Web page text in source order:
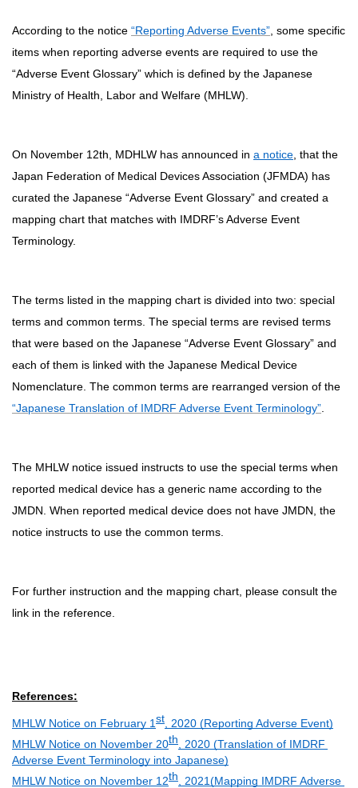
According to the notice “Reporting Adverse Events” , some specific
items when reporting adverse events are required to use the
“Adverse Event Glossary” which is defined by the Japanese
Ministry of Health, Labor and Welfare (MHLW).
On November 12th, MDHLW has announced in a notice , that the
Japan Federation of Medical Devices Association (JFMDA) has
curated the Japanese “Adverse Event Glossary” and created a
mapping chart that matches with IMDRF’s Adverse Event
Terminology.
The terms listed in the mapping chart is divided into two: special
terms and common terms. The special terms are revised terms
that were based on the Japanese “Adverse Event Glossary” and
each of them is linked with the Japanese Medical Device
Nomenclature. The common terms are rearranged version of the
“Japanese Translation of IMDRF Adverse Event Terminology”
The MHLW notice issued instructs to use the special terms when
reported medical device has a generic name according to the
JMDN. When reported medical device does not have JMDN, the
notice instructs to use the common terms.
For further instruction and the mapping chart, please consult the
link in the reference.
References:
MHLW Notice on February 1st, 2020 (Reporting Adverse Event)
MHLW Notice on November 20th , 2020 (Translation of IMDRF
Adverse Event Terminology into Japanese)
MHLW Notice on November 12th , 2021(Mapping IMDRF Adverse